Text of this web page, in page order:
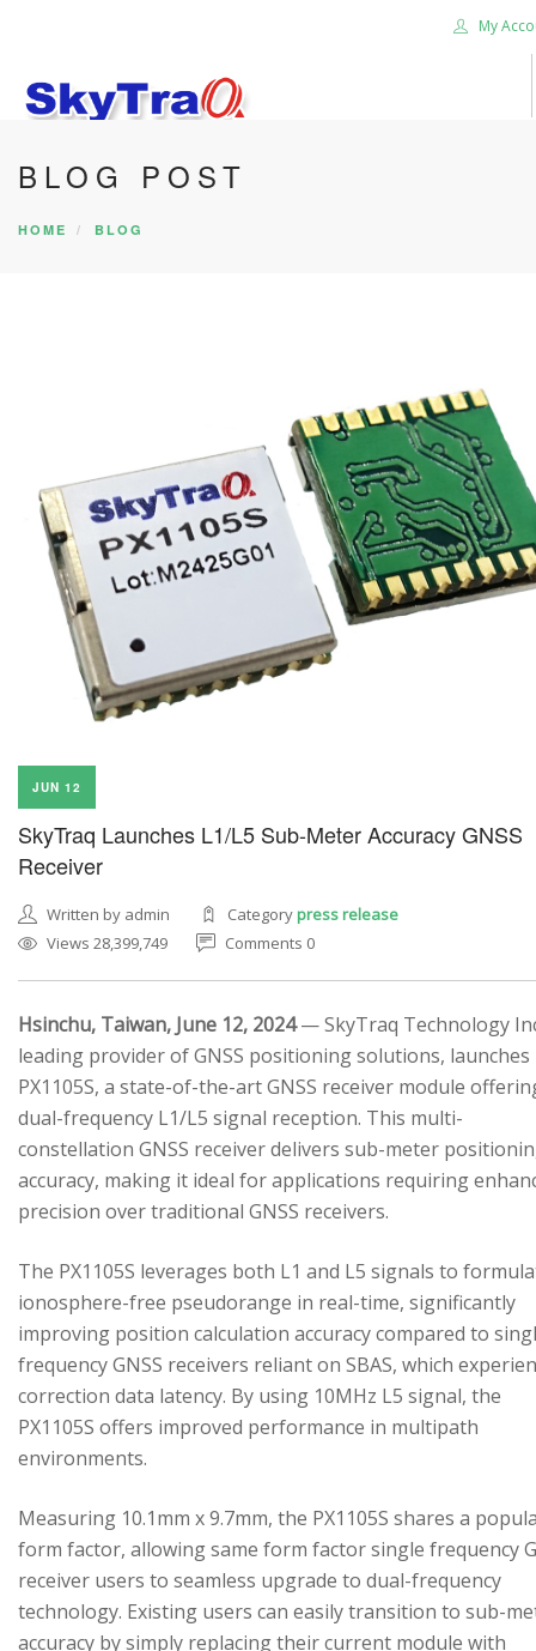
My
HOME
PRODUCTS
BLOG POST
HOME BLOG
JUN 12
SkyTraq Launches L1/L5 Sub-Meter Accuracy GNSS
Receiver
Written by admin Categorypress release
Views 28,399,749
Comments 0
Hsinchu, Taiwan, June 12, 2024— SkyTraq Technology
leading provider of GNSS positioning solutions, launches
PX1105S, a state-of-the-art GNSS receiver module
dual-frequency L1/L5 signal reception. This multi-
constellation GNSS receiver delivers sub-meter
accuracy, making it ideal for applications requiring
precision over traditional GNSS receivers.
The PX1105S leverages both L1 and L5 signals to
ionosphere-free pseudorange in real-time, significantly
improving position calculation accuracy compared to
frequency GNSS receivers reliant on SBAS, which
correction data latency. By using 10MHz L5 signal, the
PX1105S offers improved performance in multipath
environments.
Measuring 10.1mm x 9.7mm, the PX1105S shares a
form factor, allowing same form factor single frequency
receiver users to seamless upgrade to dual-frequency
technology. Existing users can easily transition to sub-
accuracy by simply replacing their current module with